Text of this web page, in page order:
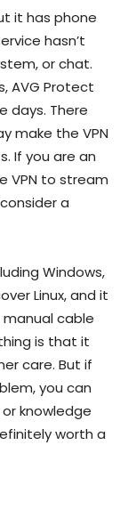
it has phone
hasn’t
or chat.
AVG Protect
days. There
make the VPN
If you are an
VPN to stream
a
Windows,
Linux, and it
cable
is that it
care. But if
you can
knowledge
worth a